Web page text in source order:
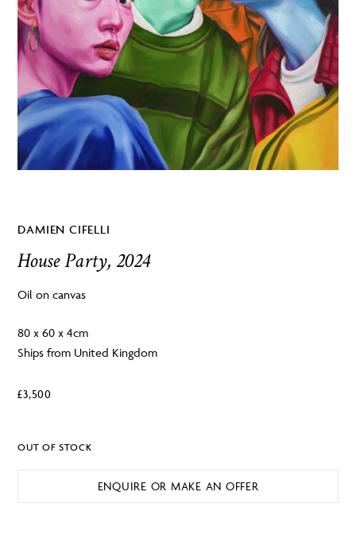
DAMIEN CIFELLI
House Party, 2024
Oil on canvas
80 x 60 x 4cm
Ships from United Kingdom
£3,500
OUT OF STOCK
ENQUIRE OR MAKE AN OFFER